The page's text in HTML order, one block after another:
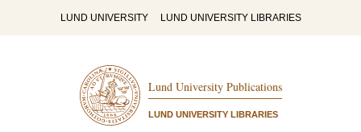
LUND UNIVERSITY LUND UNIVERSITY LIBRARIES
Lund University Publications
LUND UNIVERSITY LIBRARIES